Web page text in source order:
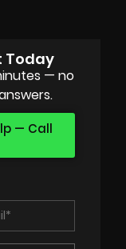
Today
— no
— Call